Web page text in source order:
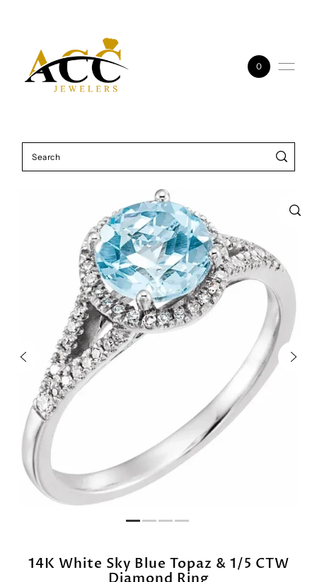
0
14K White Sky Blue Topaz & 1/5 CTW
Diamond Ring